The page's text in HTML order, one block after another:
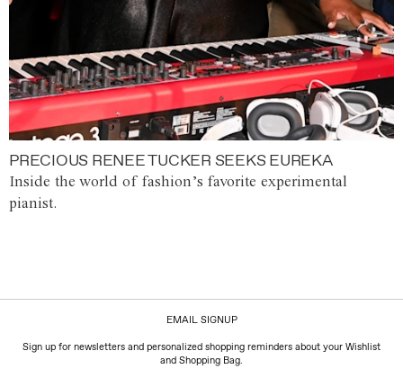
PRECIOUS RENEE TUCKER SEEKS EUREKA
Inside the world of fashion’s favorite experimental
pianist.
EMAIL SIGNUP
Sign up for newsletters and personalized shopping reminders about your Wishlist
and Shopping Bag.